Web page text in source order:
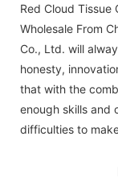
Red Cloud
Wholesale From
Co., Ltd. will
honesty,
that with the
enough skills and
difficulties to